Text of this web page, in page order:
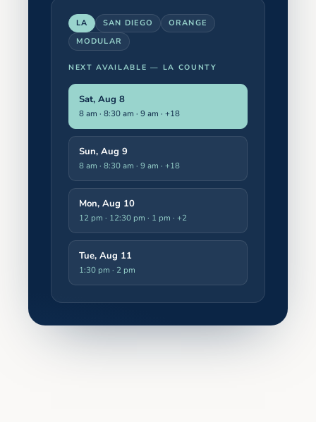
LA SAN DIEGO
ORANGE
MODULAR
NEXT AVAILABLE — LA COUNTY
Sat, Aug 8
8 am · 8:30 am · 9 am · +18
Sun, Aug 9
8 am · 8:30 am · 9 am · +18
Mon, Aug 10
12 pm · 12:30 pm · 1 pm · +2
Tue, Aug 11
1:30 pm · 2 pm